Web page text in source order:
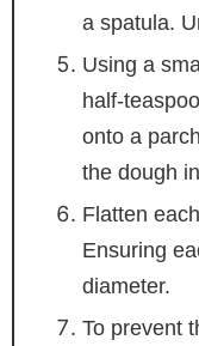
a spatula.
Using a
half-
onto a
the dough
Flatten
Ensuring
diameter.
To prevent